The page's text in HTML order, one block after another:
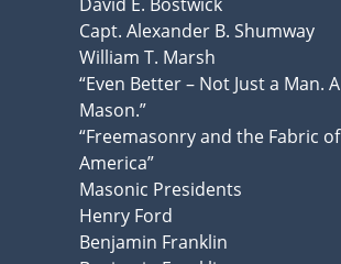
Capt. Alexander B. Shumway
William T. Marsh
“Even Better – Not Just a Man. A
Mason.”
“Freemasonry and the Fabric of
America”
Masonic Presidents
Henry Ford
Benjamin Franklin